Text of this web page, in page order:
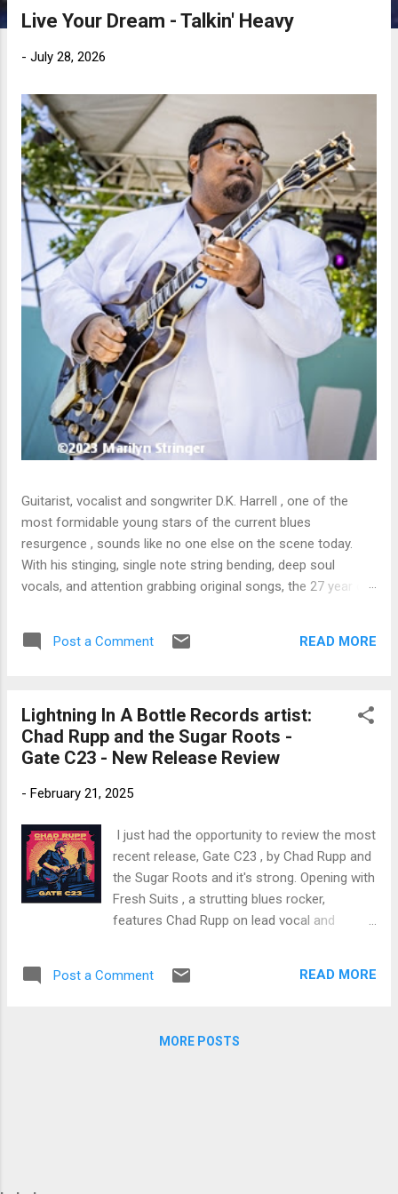
Live Your Dream - Talkin' Heavy
- July 28, 2026
Guitarist, vocalist and songwriter D.K. Harrell , one of the
most formidable young stars of the current blues
resurgence , sounds like no one else on the scene today.
With his stinging, single note string bending, deep soul
vocals, and attention grabbing original songs, the 27 year old
already in a league of his own. 🎵 LISTEN & SUPPORT THE
ALBUM (Click the Track Number) ▶ Listen to Album Samples
Buy Album on Amazon Store As an Amazon Associate,
Bman earns from qualifying purchases. The Deep Dive
Bursting into the release with a stinging guitar intro on A
trem bends that will set you shaking. His vocals are...
Post a Comment READ MORE
Lightning In A Bottle Records artist:
Chad Rupp and the Sugar Roots -
Gate C23 - New Release Review
- February 21, 2025
I just had the opportunity to review the most
recent release, Gate C23 , by Chad Rupp and
the Sugar Roots and it's strong. Opening with
Fresh Suits , a strutting blues rocker,
features Chad Rupp on lead vocal and
Scandlyn, on guitar, Jimi Bott on drums,
a deep blues track with Rupp and Ms. Dee on
Post a Comment READ MORE
MORE POSTS